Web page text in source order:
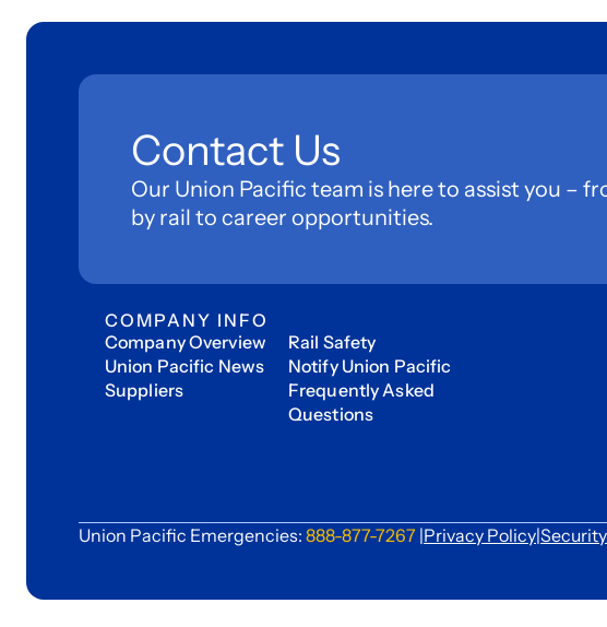
Contact Us
Our Union Pacific team is here to assist you –
by rail to career opportunities.
COMPANY INFO
Company Overview
Union Pacific News
Suppliers
Rail Safety
Notify Union Pacific
Frequently Asked
Questions
Union Pacific Emergencies: 888-877-7267 |Privacy Policy|